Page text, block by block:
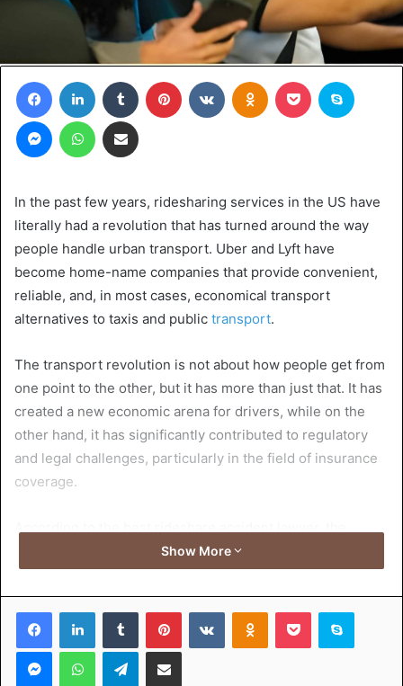
FacebookLinkedIn Tumblr Pinterest VKontakteOdnoklassniki
Pocket
MessengerWhatsAppShare via Email
In the past few years, ridesharing services in the US have
literally had a revolution that has turned around the way
people handle urban transport. Uber and Lyft have
become home-name companies that provide convenient,
reliable, and, in most cases, economical transport
alternatives to taxis and public transport.
The transport revolution is not about how people get from
one point to the other, but it has more than just that. It has
created a new economic arena for drivers, while on the
other hand, it has significantly contributed to regulatory
and legal challenges, particularly in the field of insurance
coverage.
introduction of rideshare operators has led to the
introduction of a new format in personal transportation,
which is a technology-driven system that links drivers to
passengers through the use of smartphone apps. On-
demand services are attracting more and more users due
to the simplicity of their utilization, which is maximized
Show More
FacebookLinkedInTumblr PinterestVKontakteOdnoklassniki
Pocket Skype
MessengerWhatsAppTelegramShare via Email